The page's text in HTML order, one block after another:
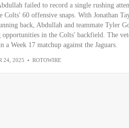
failed to record a single rushing
Colts' 60 offensive snaps. With Jonathan
back, Abdullah and teammate Tyler
opportunities in the Colts' backfield. The
a Week 17 matchup against the Jaguars.
24, 2025 • ROTOWIRE